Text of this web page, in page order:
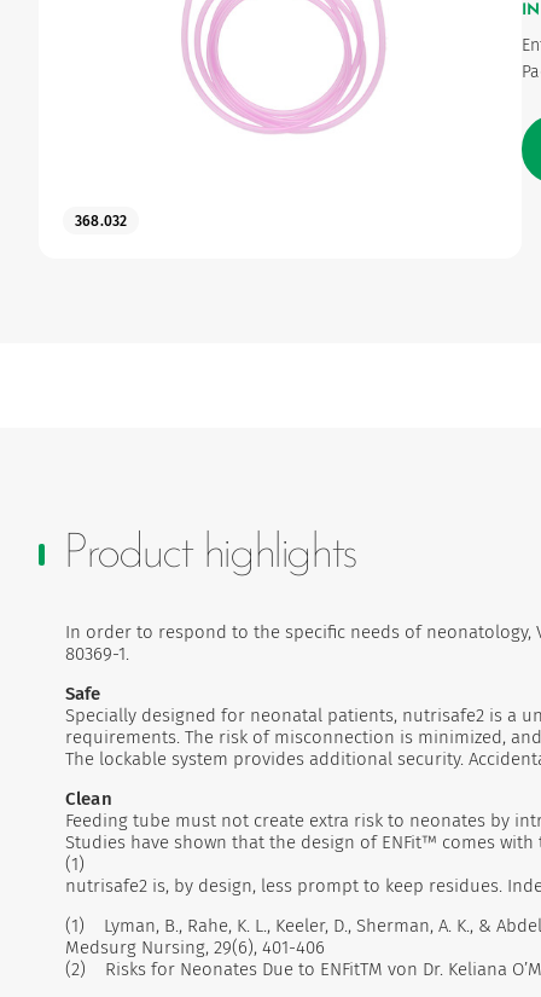
368.032
Product highlights
In order to respond to the specific needs of
80369-1.
Safe
Specially designed for neonatal patients, nutrisafe2 is a
requirements. The risk of misconnection is minimized,
The lockable system provides additional security.
Clean
Feeding tube must not create extra risk to neonates by
Studies have shown that the design of ENFit™ comes
(1)
nutrisafe2 is, by design, less prompt to keep residues.
(1) Lyman, B., Rahe, K. L., Keeler, D., Sherman, A. K., &
Medsurg Nursing, 29(6), 401-406
(2) Risks for Neonates Due to ENFitTM von Dr. Keliana